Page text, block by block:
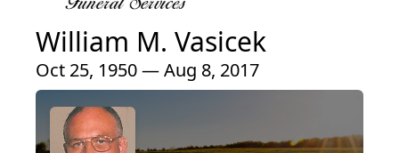
William M. Vasicek
Oct 25, 1950 — Aug 8, 2017